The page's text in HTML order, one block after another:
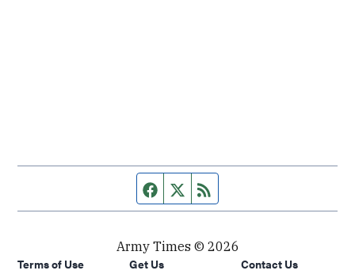
Facebook page
Twitter feed
Army Times © 2026
Terms of Use
Get Us
Contact Us